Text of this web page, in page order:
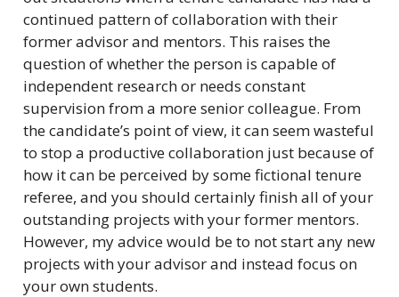
continued pattern of collaboration with their
former advisor and mentors. This raises the
question of whether the person is capable of
independent research or needs constant
supervision from a more senior colleague. From
the candidate’s point of view, it can seem wasteful
to stop a productive collaboration just because of
how it can be perceived by some fictional tenure
referee, and you should certainly finish all of your
outstanding projects with your former mentors.
However, my advice would be to not start any new
projects with your advisor and instead focus on
your own students.